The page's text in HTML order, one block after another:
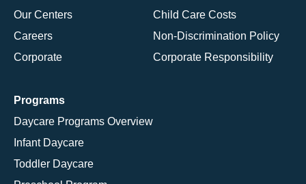
Our Centers
Careers
Corporate
Child Care Costs
Non-Discrimination Policy
Corporate Responsibility
Programs
Daycare Programs Overview
Infant Daycare
Toddler Daycare